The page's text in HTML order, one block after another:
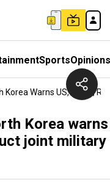
SportsOpinions
Korea Warns US, China,
Korea warns
joint military